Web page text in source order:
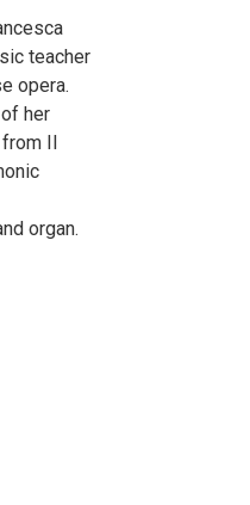
teacher
opera.
her
Il
organ.